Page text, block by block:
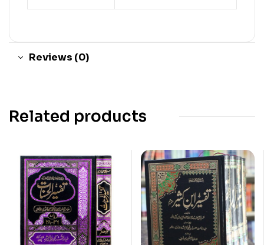
Reviews (0)
Related products